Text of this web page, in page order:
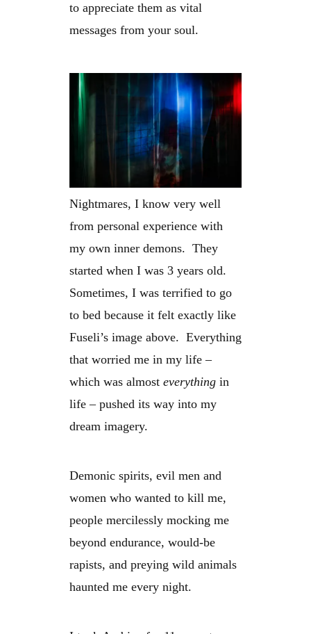
to appreciate them as vital
messages from your soul.
Nightmares, I know very well
from personal experience with
my own inner demons. They
started when I was 3 years old.
Sometimes, I was terrified to go
to bed because it felt exactly like
Fuseli’s image above. Everything
that worried me in my life –
which was almost everything in
life – pushed its way into my
dream imagery.
Demonic spirits, evil men and
women who wanted to kill me,
people mercilessly mocking me
beyond endurance, would-be
rapists, and preying wild animals
haunted me every night.